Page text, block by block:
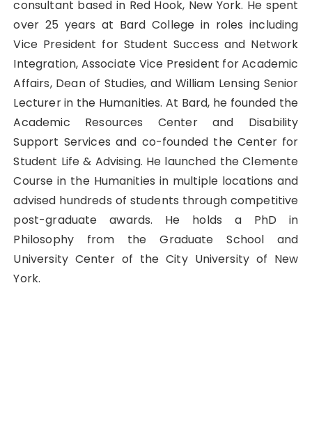
consultant based in Red Hook, New York. He spent
over 25 years at Bard College in roles including
Vice President for Student Success and Network
Integration, Associate Vice President for Academic
Affairs, Dean of Studies, and William Lensing Senior
Lecturer in the Humanities. At Bard, he founded the
Academic Resources Center and Disability
Support Services and co-founded the Center for
Student Life & Advising. He launched the Clemente
Course in the Humanities in multiple locations and
advised hundreds of students through competitive
post-graduate awards. He holds a PhD in
Philosophy from the Graduate School and
University Center of the City University of New
York.